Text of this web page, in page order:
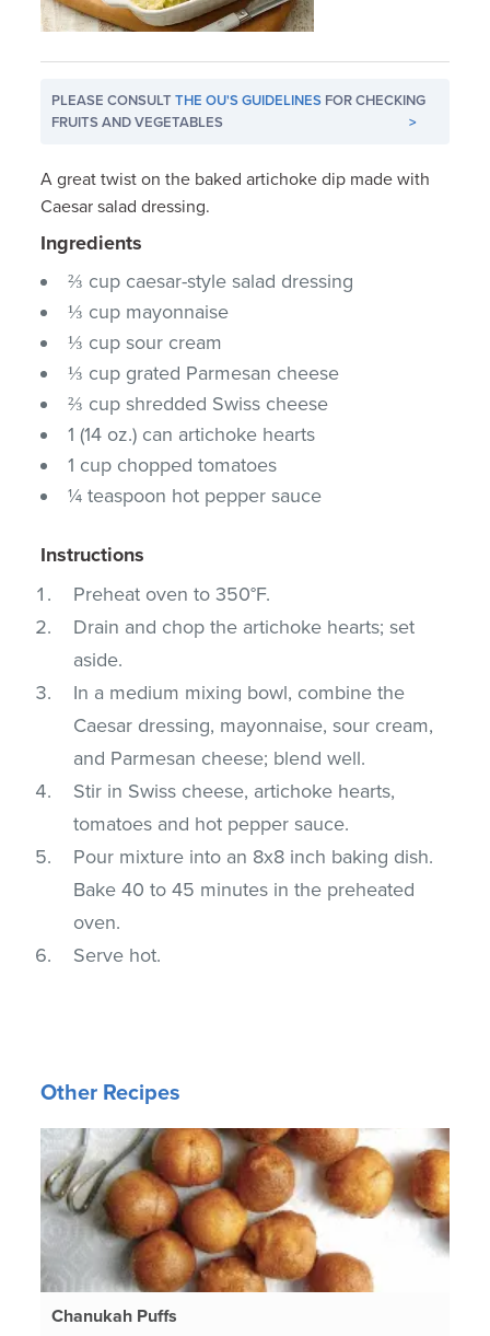
PLEASE CONSULTTHE OU'S GUIDELINES FOR CHECKING
FRUITS AND VEGETABLES
>
A great twist on the baked artichoke dip made with
Caesar salad dressing.
Ingredients
⅔ cup caesar-style salad dressing
⅓ cup mayonnaise
⅓ cup sour cream
⅓ cup grated Parmesan cheese
⅔ cup shredded Swiss cheese
1 (14 oz.) can artichoke hearts
1 cup chopped tomatoes
¼ teaspoon hot pepper sauce
Instructions
Preheat oven to 350°F.
Drain and chop the artichoke hearts; set
aside.
In a medium mixing bowl, combine the
Caesar dressing, mayonnaise, sour cream,
and Parmesan cheese; blend well.
Stir in Swiss cheese, artichoke hearts,
tomatoes and hot pepper sauce.
Pour mixture into an 8x8 inch baking dish.
Bake 40 to 45 minutes in the preheated
oven.
Serve hot.
Other Recipes
Chanukah Puffs